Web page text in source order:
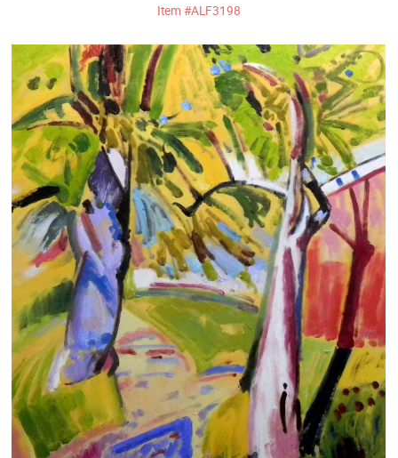
Movements
Best Sellers
Custom Art
Clearance
New Arrivals
Business Art
Gift Cards
Item #ALF3198